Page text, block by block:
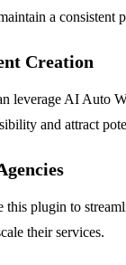
a consistent
Creation
leverage AI Auto
and attract
this plugin to
their services.